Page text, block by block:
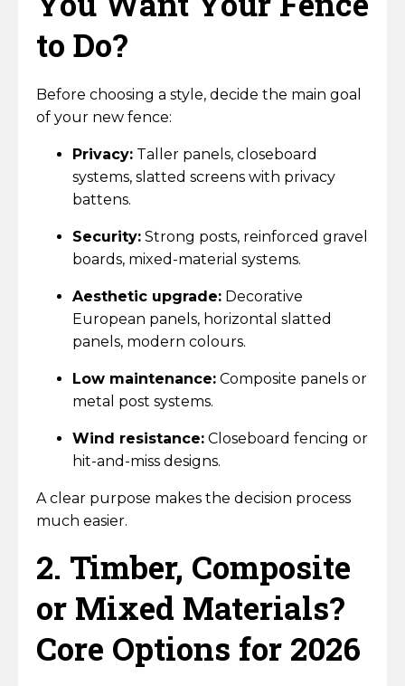
Horse Fencing
Deer Fencing
Otter Fencing
Badger Fencing
Chainlink & Wire Accessories
Wire Tensioning, Tools And Accessories
to Do?
Before choosing a style, decide the main goal
of your new fence:
Privacy: Taller panels, closeboard
systems, slatted screens with privacy
battens.
Security: Strong posts, reinforced gravel
boards, mixed-material systems.
Aesthetic upgrade: Decorative
European panels, horizontal slatted
panels, modern colours.
Low maintenance: Composite panels or
metal post systems.
Wind resistance: Closeboard fencing or
hit-and-miss designs.
A clear purpose makes the decision process
much easier.
2. Timber, Composite
or Mixed Materials?
Core Options for 2026